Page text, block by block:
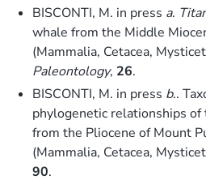
BISCONTI, M. in press a.
whale from the Middle
(Mammalia, Cetacea,
Paleontology, 26.
BISCONTI, M. in press b..
phylogenetic relationships
from the Pliocene of Mount
(Mammalia, Cetacea,
90.